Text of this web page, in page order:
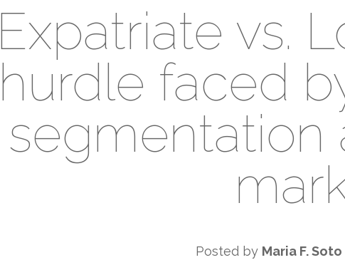
Expatriate vs.
hurdle faced
segmentation
Posted by Maria F. Soto